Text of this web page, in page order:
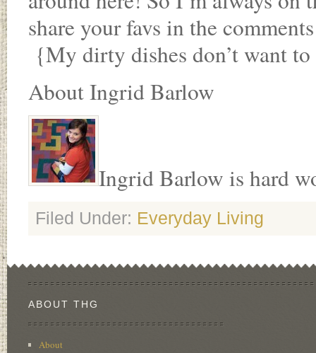
share your favs in the
{My dirty dishes don’t want
About Ingrid Barlow
Ingrid Barlow is hard
Filed Under: Everyday Living
ABOUT THG
About